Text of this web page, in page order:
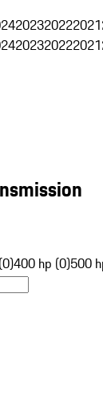
202320222021
202320222021
400 hp (0)500